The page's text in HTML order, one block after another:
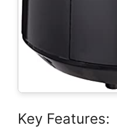
Key Features: